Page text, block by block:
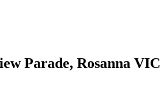
Parade, Rosanna VIC